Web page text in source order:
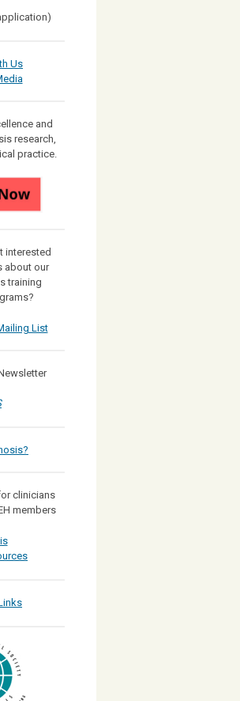
Us
and
research,
practice.
interested
about our
training
List
clinicians
members